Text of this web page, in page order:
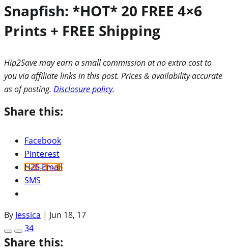
Snapfish: *HOT* 20 FREE 4×6
Prints + FREE Shipping
Hip2Save may earn a small commission at no extra cost to
you via affiliate links in this post. Prices & availability accurate
as of posting. Disclosure policy.
Share this:
Facebook
Pinterest
H2S Email
SMS
By Jessica | Jun 18, 17
34
Share this: